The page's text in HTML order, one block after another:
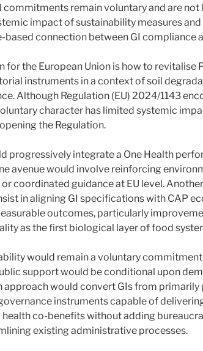
remain voluntary and are
impact of sustainability measures
connection between GI compliance
for the European Union is how to revitalise
instruments in a context of soil
Although Regulation (EU) 2024/1143
character has limited systemic
the Regulation.
progressively integrate a One Health
avenue would involve reinforcing
coordinated guidance at EU level.
in aligning GI specifications with CAP
outcomes, particularly
as the first biological layer of food
would remain a voluntary
support would be conditional upon
approach would convert GIs from
instruments capable of
co-benefits without adding
existing administrative processes.